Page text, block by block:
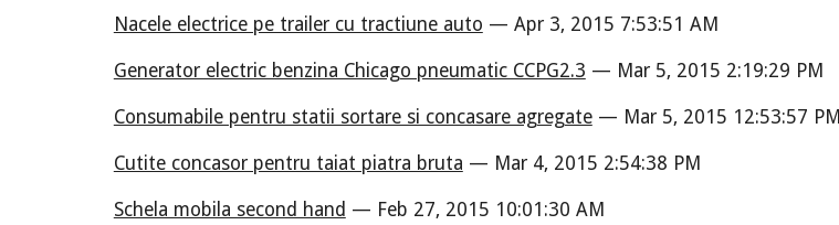
Nacele electrice pe trailer cu tractiune auto — Apr 3, 2015 7:53:51 AM
Generator electric benzina Chicago pneumatic CCPG2.3 — Mar 5, 2015 2:19:29 PM
Consumabile pentru statii sortare si concasare agregate— Mar 5, 2015 12:53:57 PM
Cutite concasor pentru taiat piatra bruta — Mar 4, 2015 2:54:38 PM
Schela mobila second hand — Feb 27, 2015 10:01:30 AM